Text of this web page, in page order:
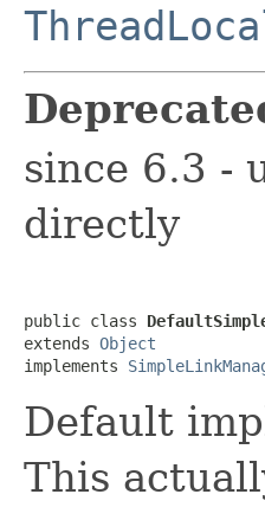
since 6.3 -
directly
public class
extends Object
implements
Default
This